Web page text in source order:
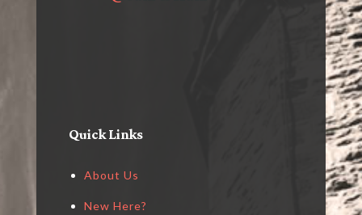
Quick Links
About Us
New Here?